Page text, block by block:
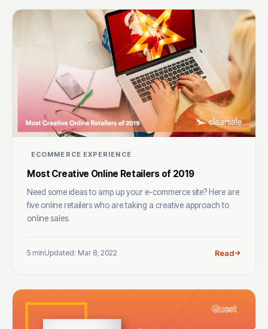
ECOMMERCE EXPERIENCE
Most Creative Online Retailers of 2019
Need some ideas to amp up your e-commerce site? Here are
five online retailers who are taking a creative approach to
online sales.
5 minUpdated: Mar 8, 2022 Read